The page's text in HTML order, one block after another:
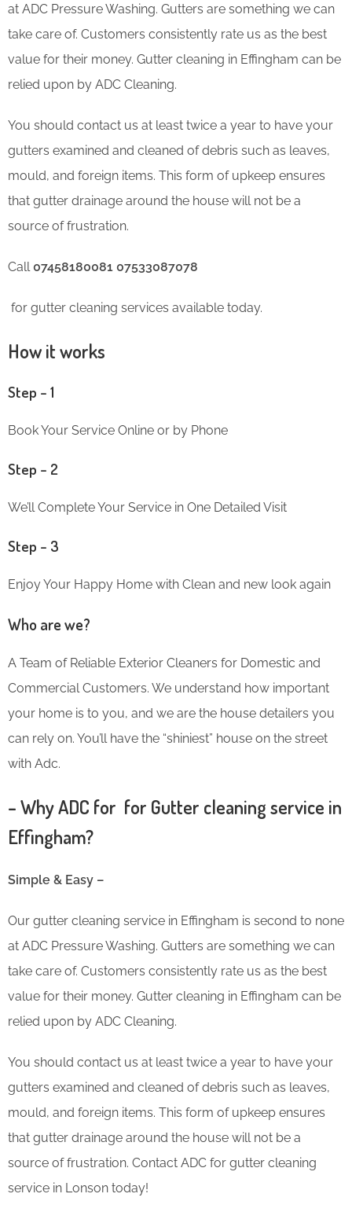
at ADC Pressure Washing. Gutters are something we can
take care of. Customers consistently rate us as the best
value for their money. Gutter cleaning in Effingham can be
relied upon by ADC Cleaning.
You should contact us at least twice a year to have your
gutters examined and cleaned of debris such as leaves,
mould, and foreign items. This form of upkeep ensures
that gutter drainage around the house will not be a
source of frustration.
Call 07458180081 07533087078
for gutter cleaning services available today.
How it works
Step – 1
Book Your Service Online or by Phone
Step – 2
We’ll Complete Your Service in One Detailed Visit
Step – 3
Enjoy Your Happy Home with Clean and new look again
Who are we?
A Team of Reliable Exterior Cleaners for Domestic and
Commercial Customers. We understand how important
your home is to you, and we are the house detailers you
can rely on. You’ll have the “shiniest” house on the street
with Adc.
– Why ADC for for Gutter cleaning service in
Effingham?
Simple & Easy –
Our gutter cleaning service in Effingham is second to none
at ADC Pressure Washing. Gutters are something we can
take care of. Customers consistently rate us as the best
value for their money. Gutter cleaning in Effingham can be
relied upon by ADC Cleaning.
You should contact us at least twice a year to have your
gutters examined and cleaned of debris such as leaves,
mould, and foreign items. This form of upkeep ensures
that gutter drainage around the house will not be a
source of frustration. Contact ADC for gutter cleaning
service in Lonson today!